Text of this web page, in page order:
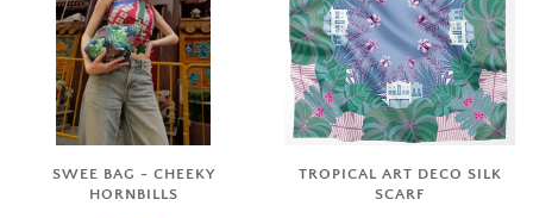
SWEE BAG - CHEEKY
HORNBILLS
TROPICAL ART DECO SILK
SCARF